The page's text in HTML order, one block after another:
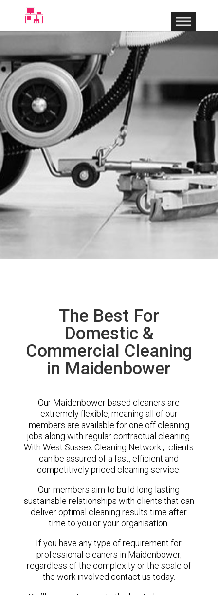
The Best For
Domestic &
Commercial Cleaning
in Maidenbower
Our Maidenbower based cleaners are
extremely flexible, meaning all of our
members are available for one off cleaning
jobs along with regular contractual cleaning.
With West Sussex Cleaning Network , clients
can be assured of a fast, efficient and
competitively priced cleaning service.
Our members aim to build long lasting
sustainable relationships with clients that can
deliver optimal cleaning results time after
time to you or your organisation.
If you have any type of requirement for
professional cleaners in Maidenbower,
regardless of the complexity or the scale of
the work involved contact us today.